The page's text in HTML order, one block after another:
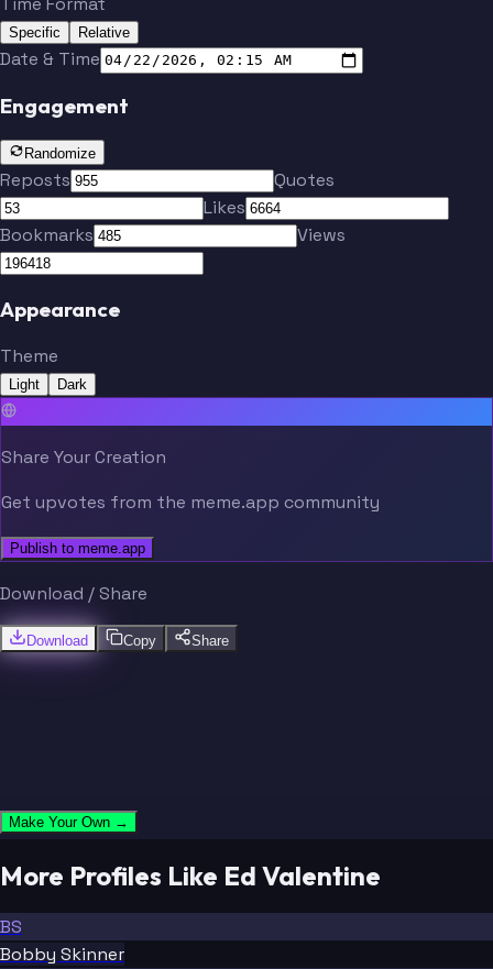
Specific Relative
Date & Time
Engagement
Randomize
Reposts
Quotes
Likes
Bookmarks
Views
Appearance
Theme
Light Dark
Share Your Creation
Get upvotes from the meme.app community
Publish to meme.app
Download / Share
Download Copy Share
Make Your Own →
More Profiles Like Ed Valentine
BS
Bobby Skinner